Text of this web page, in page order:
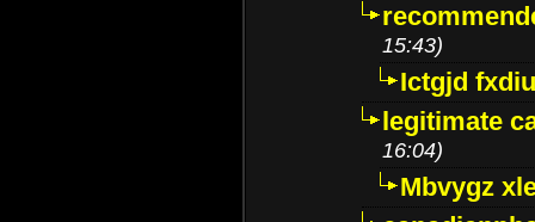
15:43)
Ictgjd
legitimate
16:04)
Mbvygz